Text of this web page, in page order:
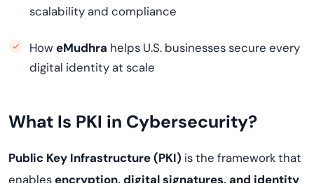
scalability and compliance
HoweMudhra helps U.S. businesses secure every
digital identity at scale
What Is PKI in Cybersecurity?
Public Key Infrastructure (PKI) is the framework that
enablesencryption, digital signatures, and identity